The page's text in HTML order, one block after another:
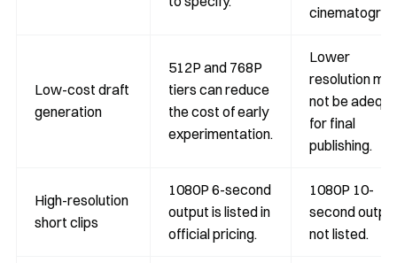
Low-cost draft
generation
512P and 768P
tiers can reduce
the cost of early
experimentation.
Lower
resolution
not be
for final
publishing.
High-resolution
short clips
1080P 6-second
output is listed in
official pricing.
1080P 10-
second
not listed.